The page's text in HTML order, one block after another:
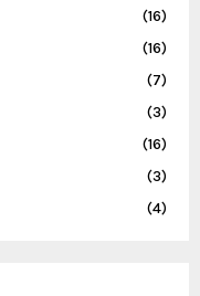
(16)
(16)
(7)
(3)
(16)
(3)
(4)